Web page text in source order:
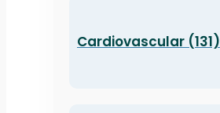
Cardiovascular (131)